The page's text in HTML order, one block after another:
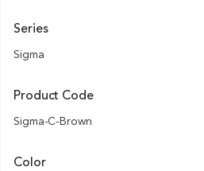
Series
Sigma
Product Code
Sigma-C-Brown
Color